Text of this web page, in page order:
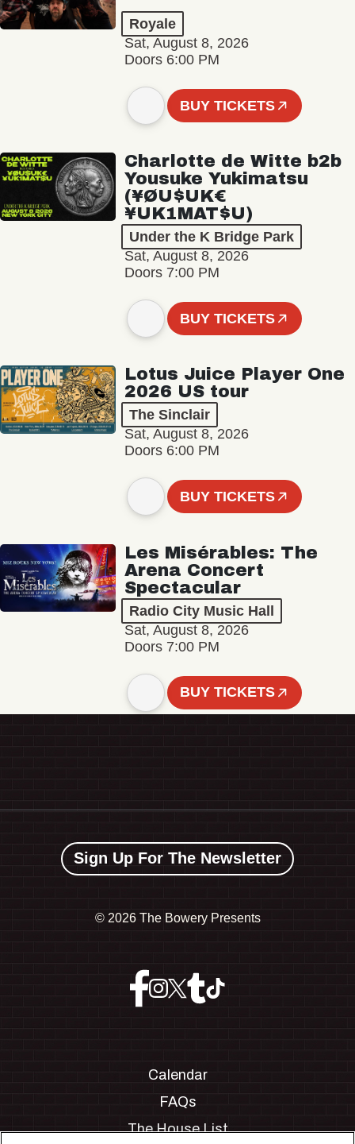
Royale
Sat, August 8, 2026
Doors 6:00 PM
BUY TICKETS
Charlotte de Witte b2b
Yousuke Yukimatsu
(¥ØU$UK€
¥UK1MAT$U)
Under the K Bridge Park
Sat, August 8, 2026
Doors 7:00 PM
BUY TICKETS
Lotus Juice Player One
2026 US tour
The Sinclair
Sat, August 8, 2026
Doors 6:00 PM
BUY TICKETS
Les Misérables: The
Arena Concert
Spectacular
Radio City Music Hall
Sat, August 8, 2026
Doors 7:00 PM
BUY TICKETS
Sign Up For The Newsletter
© 2026 The Bowery Presents
Calendar
FAQs
The House List